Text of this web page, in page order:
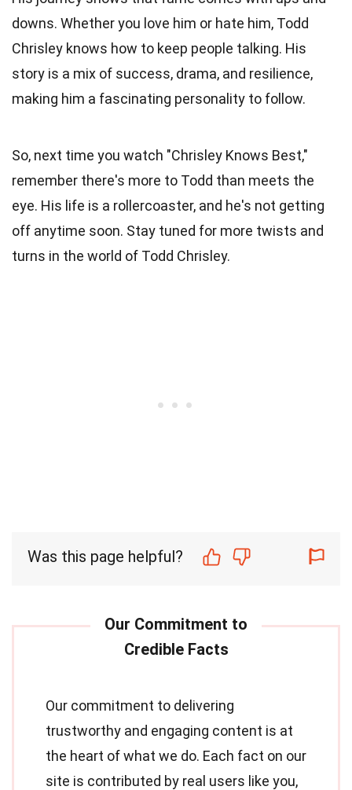
downs. Whether you love him or hate him, Todd
Chrisley knows how to keep people talking. His
story is a mix of success, drama, and resilience,
making him a fascinating personality to follow.
So, next time you watch "Chrisley Knows Best,"
remember there's more to Todd than meets the
eye. His life is a rollercoaster, and he's not getting
off anytime soon. Stay tuned for more twists and
turns in the world of Todd Chrisley.
Was this page helpful?
Our commitment to delivering
trustworthy and engaging content is at
the heart of what we do. Each fact on our
site is contributed by real users like you,